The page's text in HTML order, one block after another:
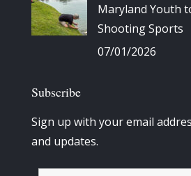
Maryland Youth
Shooting Sports
07/01/2026
Subscribe
Sign up with your email
and updates.